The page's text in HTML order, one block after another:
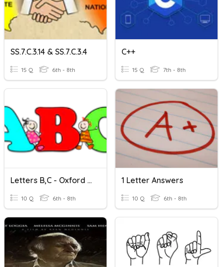
SS.7.C.3.14 & SS.7.C.3.4
15 Q 6th - 8th
C++
15 Q 7th - 8th
Letters B,C - Oxford Phonics World 1
10 Q 6th - 8th
1 Letter Answers
10 Q 6th - 8th